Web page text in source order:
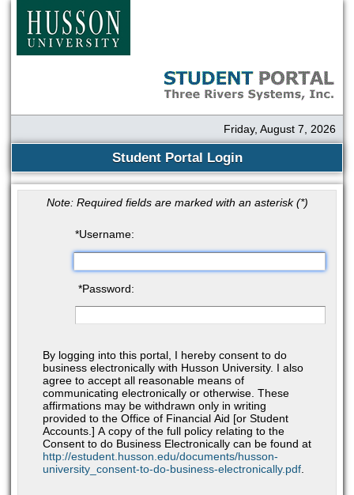
Friday, August 7, 2026
Student Portal Login
Note: Required fields are marked with an asterisk (*)
*Username:
*Password:
By logging into this portal, I hereby consent to do
business electronically with Husson University. I also
agree to accept all reasonable means of
communicating electronically or otherwise. These
affirmations may be withdrawn only in writing
provided to the Office of Financial Aid [or Student
Accounts.] A copy of the full policy relating to the
Consent to do Business Electronically can be found at
http://estudent.husson.edu/documents/husson-
university_consent-to-do-business-electronically.pdf.